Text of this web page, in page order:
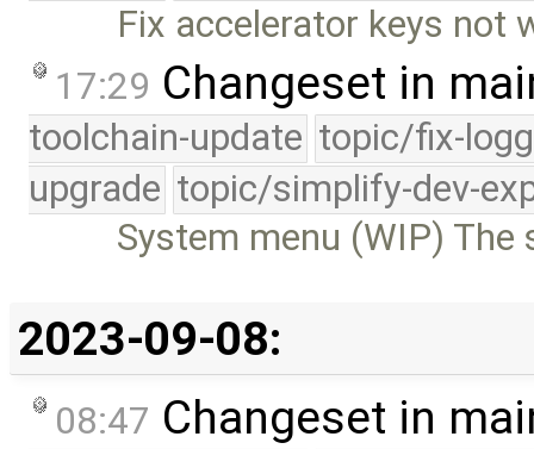
Fix accelerator keys not
17:29 Changeset in
toolchain-update topic/fix-
upgrade topic/simplify-dev-
System menu (WIP)
2023-09-08:
08:47 Changeset in